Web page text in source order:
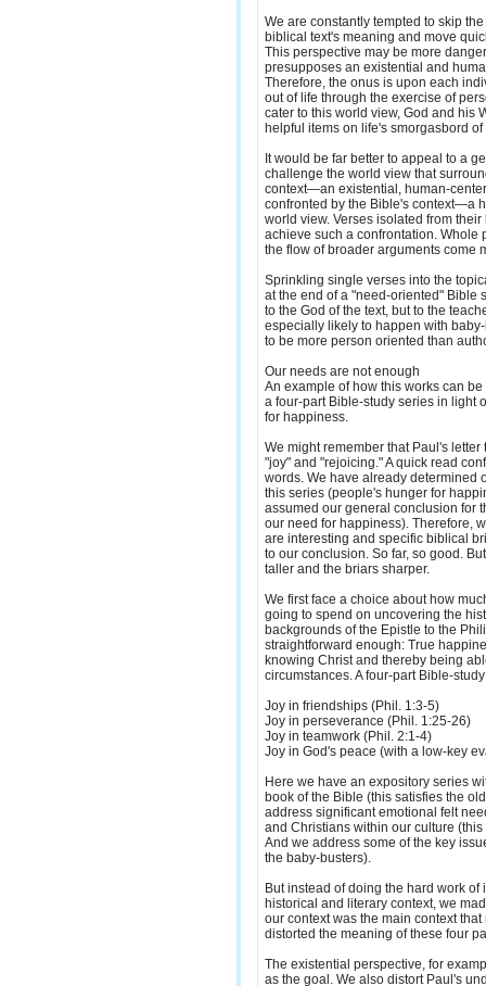
We are constantly tempted to skip
biblical text's meaning and move
This perspective may be more
presupposes an existential and
Therefore, the onus is upon each
out of life through the exercise of
cater to this world view, God and his
helpful items on life's smorgasbord
It would be far better to appeal to a
challenge the world view that
context—an existential, human-
confronted by the Bible's context—a
world view. Verses isolated from
achieve such a confrontation. Whole
the flow of broader arguments come
Sprinkling single verses into the
at the end of a "need-oriented" Bible
to the God of the text, but to the
especially likely to happen with
to be more person oriented than
Our needs are not enough
An example of how this works can
a four-part Bible-study series in light
for happiness.
We might remember that Paul's
"joy" and "rejoicing." A quick read
words. We have already determined
this series (people's hunger for
assumed our general conclusion for
our need for happiness). Therefore,
are interesting and specific biblical
to our conclusion. So far, so good.
taller and the briars sharper.
We first face a choice about how
going to spend on uncovering the
backgrounds of the Epistle to the
straightforward enough: True
knowing Christ and thereby being
circumstances. A four-part Bible-
Joy in friendships (Phil. 1:3-5)
Joy in perseverance (Phil. 1:25-26)
Joy in teamwork (Phil. 2:1-4)
Joy in God's peace (with a low-key
Here we have an expository series
book of the Bible (this satisfies the
address significant emotional felt
and Christians within our culture
And we address some of the key
the baby-busters).
But instead of doing the hard work
historical and literary context, we
our context was the main context
distorted the meaning of these four
The existential perspective, for
as the goal. We also distort Paul's